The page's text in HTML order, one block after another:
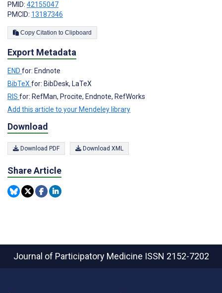
PMID: 42155047
PMCID: 13187346
Copy Citation to Clipboard
Export Metadata
END for: Endnote
BibTeX for: BibDesk, LaTeX
RIS for: RefMan, Procite, Endnote, RefWorks
Add this article to your Mendeley library
Download
Download PDF Download XML
Share Article
Journal of Participatory Medicine ISSN 2152-7202